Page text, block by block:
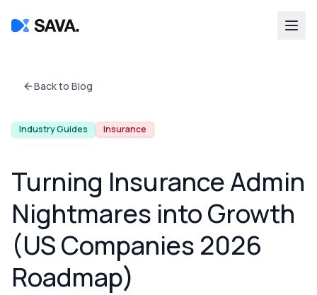
Back to Blog
Industry Guides Insurance
Turning Insurance Admin
Nightmares into Growth
(US Companies 2026
Roadmap)